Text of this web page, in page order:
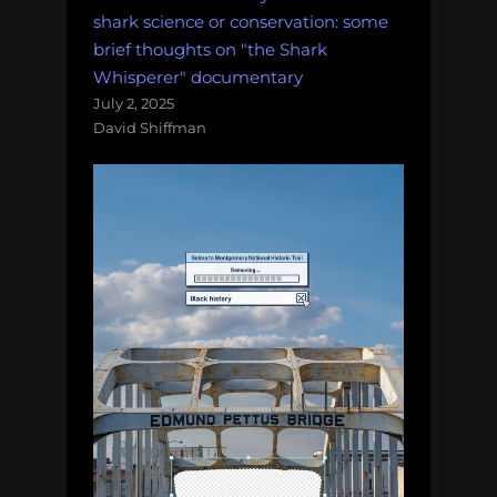
and
more!
Monday
Morning
Salvage:
October
shark science or conservation: some
brief thoughts on "the Shark
Whisperer" documentary
July 2, 2025
David Shiffman